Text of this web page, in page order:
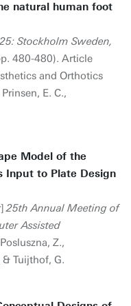
natural human foot
Stockholm Sweden,
480-480). Article
and Orthotics
E. C.,
Model of the
Input to Plate Design
25th Annual Meeting of
Assisted
Z.,
& Tuijthof, G.